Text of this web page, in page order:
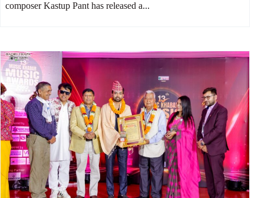
composer Kastup Pant has released a...